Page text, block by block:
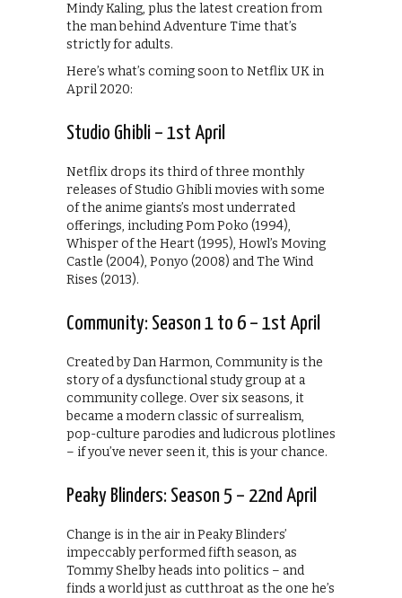
Mindy Kaling, plus the latest creation from
the man behind Adventure Time that’s
strictly for adults.
Here’s what’s coming soon to Netflix UK in
April 2020:
Studio Ghibli – 1st April
Netflix drops its third of three monthly
releases of Studio Ghibli movies with some
of the anime giants’s most underrated
offerings, including Pom Poko (1994),
Whisper of the Heart (1995), Howl’s Moving
Castle (2004), Ponyo (2008) and The Wind
Rises (2013).
Community: Season 1 to 6 – 1st April
Created by Dan Harmon, Community is the
story of a dysfunctional study group at a
community college. Over six seasons, it
became a modern classic of surrealism,
pop-culture parodies and ludicrous plotlines
– if you’ve never seen it, this is your chance.
Peaky Blinders: Season 5 – 22nd April
Change is in the air in Peaky Blinders’
impeccably performed fifth season, as
Tommy Shelby heads into politics – and
finds a world just as cutthroat as the one he’s